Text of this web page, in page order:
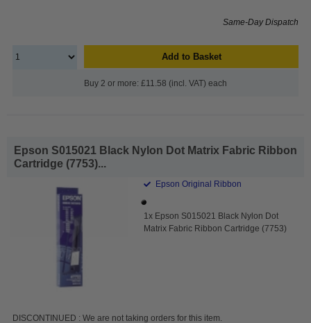
Same-Day Dispatch
Add to Basket
Buy 2 or more: £11.58 (incl. VAT) each
Epson S015021 Black Nylon Dot Matrix Fabric Ribbon
Cartridge (7753)...
Epson Original Ribbon
1x Epson S015021 Black Nylon Dot
Matrix Fabric Ribbon Cartridge (7753)
DISCONTINUED : We are not taking orders for this item.